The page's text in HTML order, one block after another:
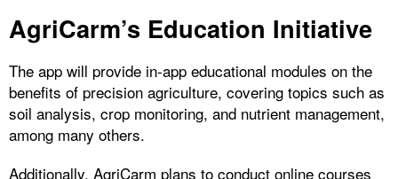
AgriCarm’s Education Initiative
The app will provide in-app educational modules on the
benefits of precision agriculture, covering topics such as
soil analysis, crop monitoring, and nutrient management,
among many others.
Additionally, AgriCarm plans to conduct online courses